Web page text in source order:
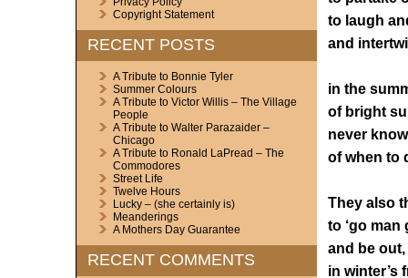
Copyright Statement
RECENT POSTS
A Tribute to Bonnie Tyler
Summer Colours
A Tribute to Victor Willis – The Village
People
A Tribute to Walter Parazaider –
Chicago
A Tribute to Ronald LaPread – The
Commodores
Street Life
Twelve Hours
Lucky – (she certainly is)
Meanderings
A Mothers Day Guarantee
RECENT COMMENTS
to laugh
and
in the
of bright
never
of when to
They also
to ‘go man
and be
in winter’s